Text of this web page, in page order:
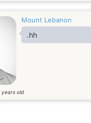
Mount Lebanon
.hh
years old